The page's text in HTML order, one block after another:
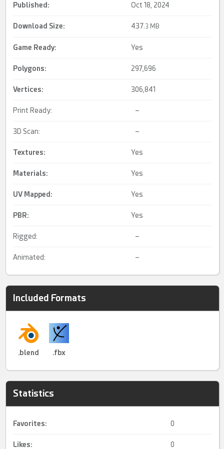
Published: Oct 18, 2024
Download Size: 437. 3 MB
Game Ready: Yes
Polygons: 297,696
Vertices: 306,841
Print Ready: –
3D Scan: –
Textures: Yes
Materials: Yes
UV Mapped : Yes
PBR: Yes
Rigged: –
Animated: –
Included Formats
.blend .fbx
Statistics
Favorites: 0
Likes: 0